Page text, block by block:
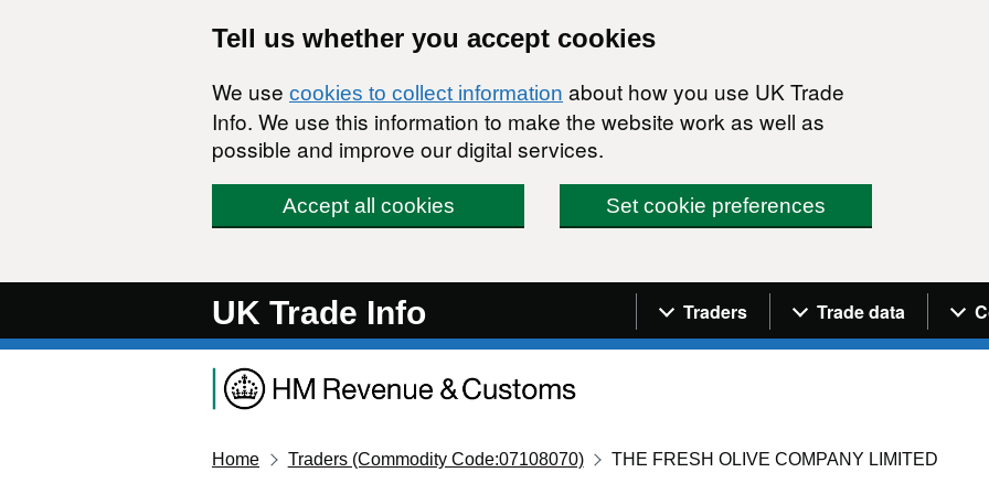
Tell us whether you accept cookies
We use cookies to collect information about how you use UK Trade
Info. We use this information to make the website work as well as
possible and improve our digital services.
Accept all cookies Set cookie preferences
UK Trade Info Navigation menu
Traders Trade data
Home Traders (Commodity Code:07108070) THE FRESH OLIVE COMPANY LIMITED